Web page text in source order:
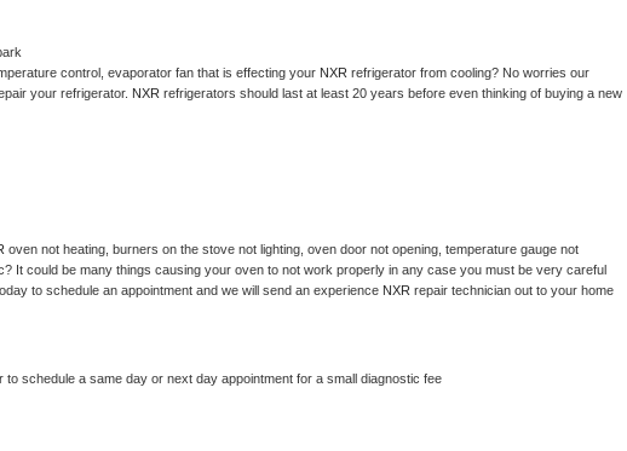
control, evaporator fan that is effecting your NXR refrigerator from cooling? No worries our
your refrigerator. NXR refrigerators should last at least 20 years before even thinking of buying a new
oven not heating, burners on the stove not lighting, oven door not opening, temperature gauge not
It could be many things causing your oven to not work properly in any case you must be very careful
to schedule an appointment and we will send an experience NXR repair technician out to your home
to schedule a same day or next day appointment for a small diagnostic fee